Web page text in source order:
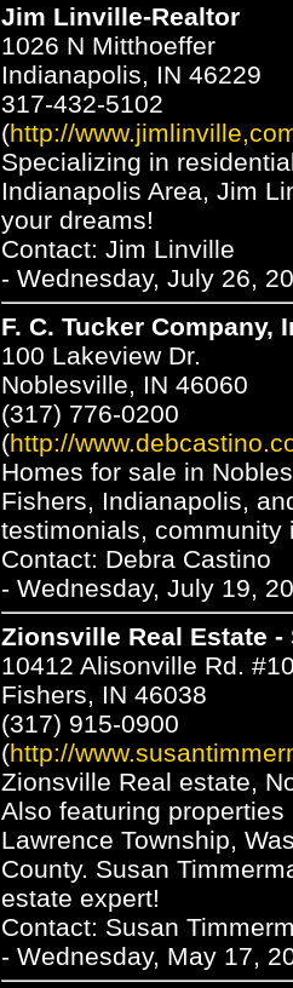
Jim Linville-Realtor
1026 N Mitthoeffer
Indianapolis, IN 46229
317-432-5102
(http://
Specializing in
Indianapolis Area, Jim
your dreams!
Contact: Jim Linville
- Wednesday, July 26,
F. C. Tucker Company,
100 Lakeview Dr.
Noblesville, IN 46060
(317) 776-0200
(http://
Homes for sale in
Fishers, Indianapolis,
testimonials, community
Contact: Debra Castino
- Wednesday, July 19,
Zionsville Real Estate -
10412 Alisonville Rd.
Fishers, IN 46038
(317) 915-0900
(http://
Zionsville Real estate,
Also featuring
Lawrence Township,
County. Susan
estate expert!
Contact: Susan
- Wednesday, May 17,